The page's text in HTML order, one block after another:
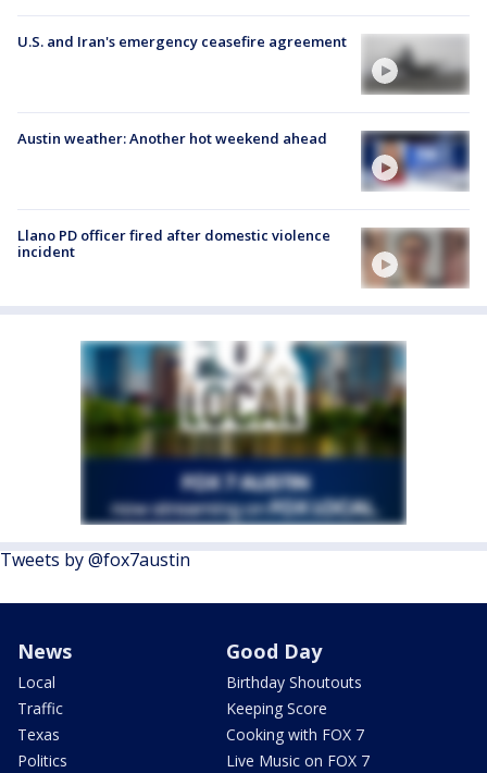
U.S. and Iran's emergency ceasefire agreement
Austin weather: Another hot weekend ahead
Llano PD officer fired after domestic violence
incident
Tweets by @fox7austin
News
Local
Traffic
Texas
Politics
Good Day
Birthday Shoutouts
Keeping Score
Cooking with FOX 7
Live Music on FOX 7